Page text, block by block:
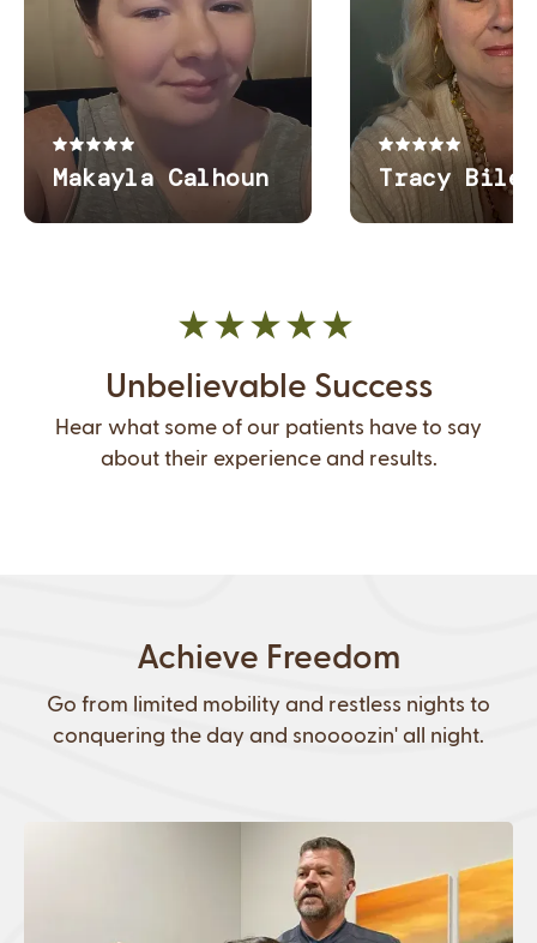
Unbelievable Success
Hear what some of our patients have to say
about their experience and results.
Achieve Freedom
Go from limited mobility and restless nights to
conquering the day and snoooozin' all night.